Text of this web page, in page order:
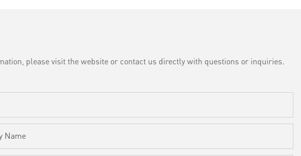
please visit the website or contact us directly with questions or inquiries.
Name